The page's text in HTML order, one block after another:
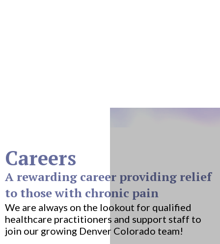
Careers
A rewarding career providing relief
to those with chronic pain
We are always on the lookout for qualified
healthcare practitioners and support staff to
join our growing Denver Colorado team!